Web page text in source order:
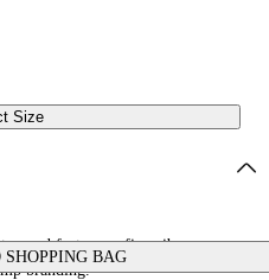
Size
BAG
and features a fine-rib
branding.